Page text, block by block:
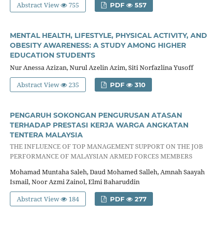
Abstract View
755 PDF 557
MENTAL HEALTH, LIFESTYLE, PHYSICAL ACTIVITY, AND
OBESITY AWARENESS: A STUDY AMONG HIGHER
EDUCATION STUDENTS
Nur Anessa Azizan, Nurul Azelin Azim, Siti Norfazlina Yusoff
Abstract View
235 PDF 310
PENGARUH SOKONGAN PENGURUSAN ATASAN
TERHADAP PRESTASI KERJA WARGA ANGKATAN
TENTERA MALAYSIA
THE INFLUENCE OF TOP MANAGEMENT SUPPORT ON THE JOB
PERFORMANCE OF MALAYSIAN ARMED FORCES MEMBERS
Mohamad Muntaha Saleh, Daud Mohamed Salleh, Amnah Saayah
Ismail, Noor Azmi Zainol, Elmi Baharuddin
Abstract View
184 PDF 277